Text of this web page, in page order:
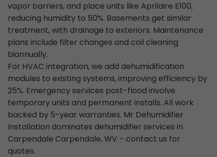
vapor barriers, and place units like Aprilaire E100,
reducing humidity to 50%. Basements get similar
treatment, with drainage to exteriors. Maintenance
plans include filter changes and coil cleaning
biannually.
For HVAC integration, we add dehumidification
modules to existing systems, improving efficiency by
25%. Emergency services post-flood involve
temporary units and permanent installs. All work
backed by 5-year warranties. Mr Dehumidifier
Installation dominates dehumidifier services in
Carpendale Carpendale, WV – contact us for
quotes.